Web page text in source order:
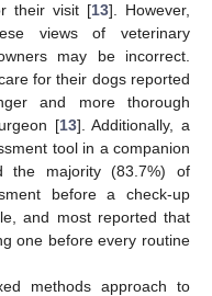
their visit [13]. However,
views of veterinary
may be incorrect.
for their dogs reported
and more thorough
[13]. Additionally, a
tool in a companion
the majority (83.7%) of
before a check-up
and most reported that
one before every routine
methods approach to